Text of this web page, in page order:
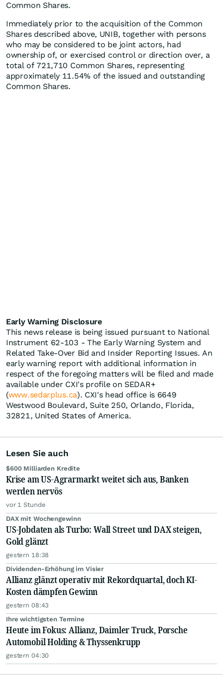
Common Shares.
Immediately prior to the acquisition of the Common
Shares described above, UNIB, together with persons
who may be considered to be joint actors, had
ownership of, or exercised control or direction over, a
total of 721,710 Common Shares, representing
approximately 11.54% of the issued and outstanding
Common Shares.
Early Warning Disclosure
This news release is being issued pursuant to National
Instrument 62-103 - The Early Warning System and
Related Take-Over Bid and Insider Reporting Issues. An
early warning report with additional information in
respect of the foregoing matters will be filed and made
available under CXI's profile on SEDAR+
(www.sedarplus.ca). CXI's head office is 6649
Westwood Boulevard, Suite 250, Orlando, Florida,
32821, United States of America.
Lesen Sie auch
$600 Milliarden Kredite
Krise am US-Agrarmarkt weitet sich aus, Banken
werden nervös
vor 1 Stunde
DAX mit Wochengewinn
US-Jobdaten als Turbo: Wall Street und DAX steigen,
Gold glänzt
gestern 18:38
Dividenden-Erhöhung im Visier
Allianz glänzt operativ mit Rekordquartal, doch KI-
Kosten dämpfen Gewinn
gestern 08:43
Ihre wichtigsten Termine
Heute im Fokus: Allianz, Daimler Truck, Porsche
Automobil Holding & Thyssenkrupp
gestern 04:30